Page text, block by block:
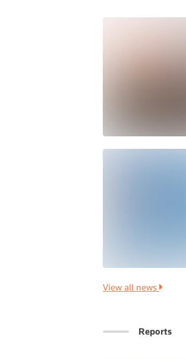
View all news
Reports